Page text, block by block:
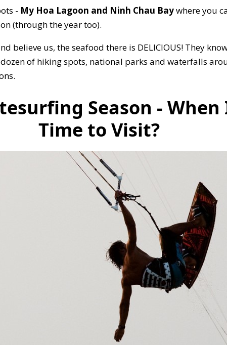
- My Hoa Lagoon and Ninh Chau Baywhere you
(through the year too).
believe us, the seafood there is DELICIOUS! They
of hiking spots, national parks and waterfalls
Season -
Time to Visit?